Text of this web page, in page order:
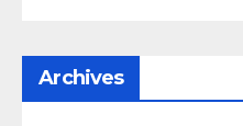
Archives